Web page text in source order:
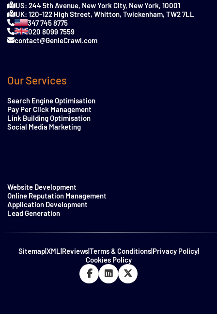
US: 244 5th Avenue, New York City, New York, 10001
UK: 120-122 High Street, Whitton, Twickenham, TW2 7LL
347 745 8775
020 8099 7559
contact@GenieCrawl.com
Our Services
Search Engine Optimisation
Pay Per Click Management
Link Building Optimisation
Social Media Marketing
Website Development
Online Reputation Management
Application Development
Lead Generation
Sitemap|XML|Reviews|Terms & Conditions|Privacy Policy|
Cookies Policy